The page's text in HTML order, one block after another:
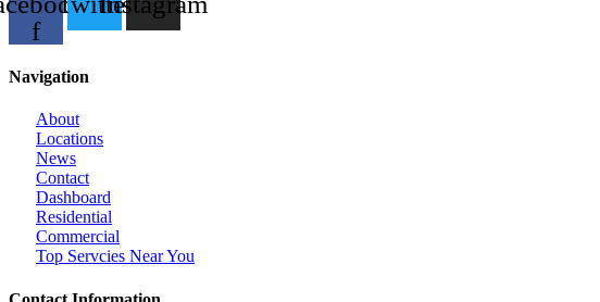
f
Navigation
About
Locations
News
Contact
Dashboard
Residential
Commercial
Top Servcies Near You